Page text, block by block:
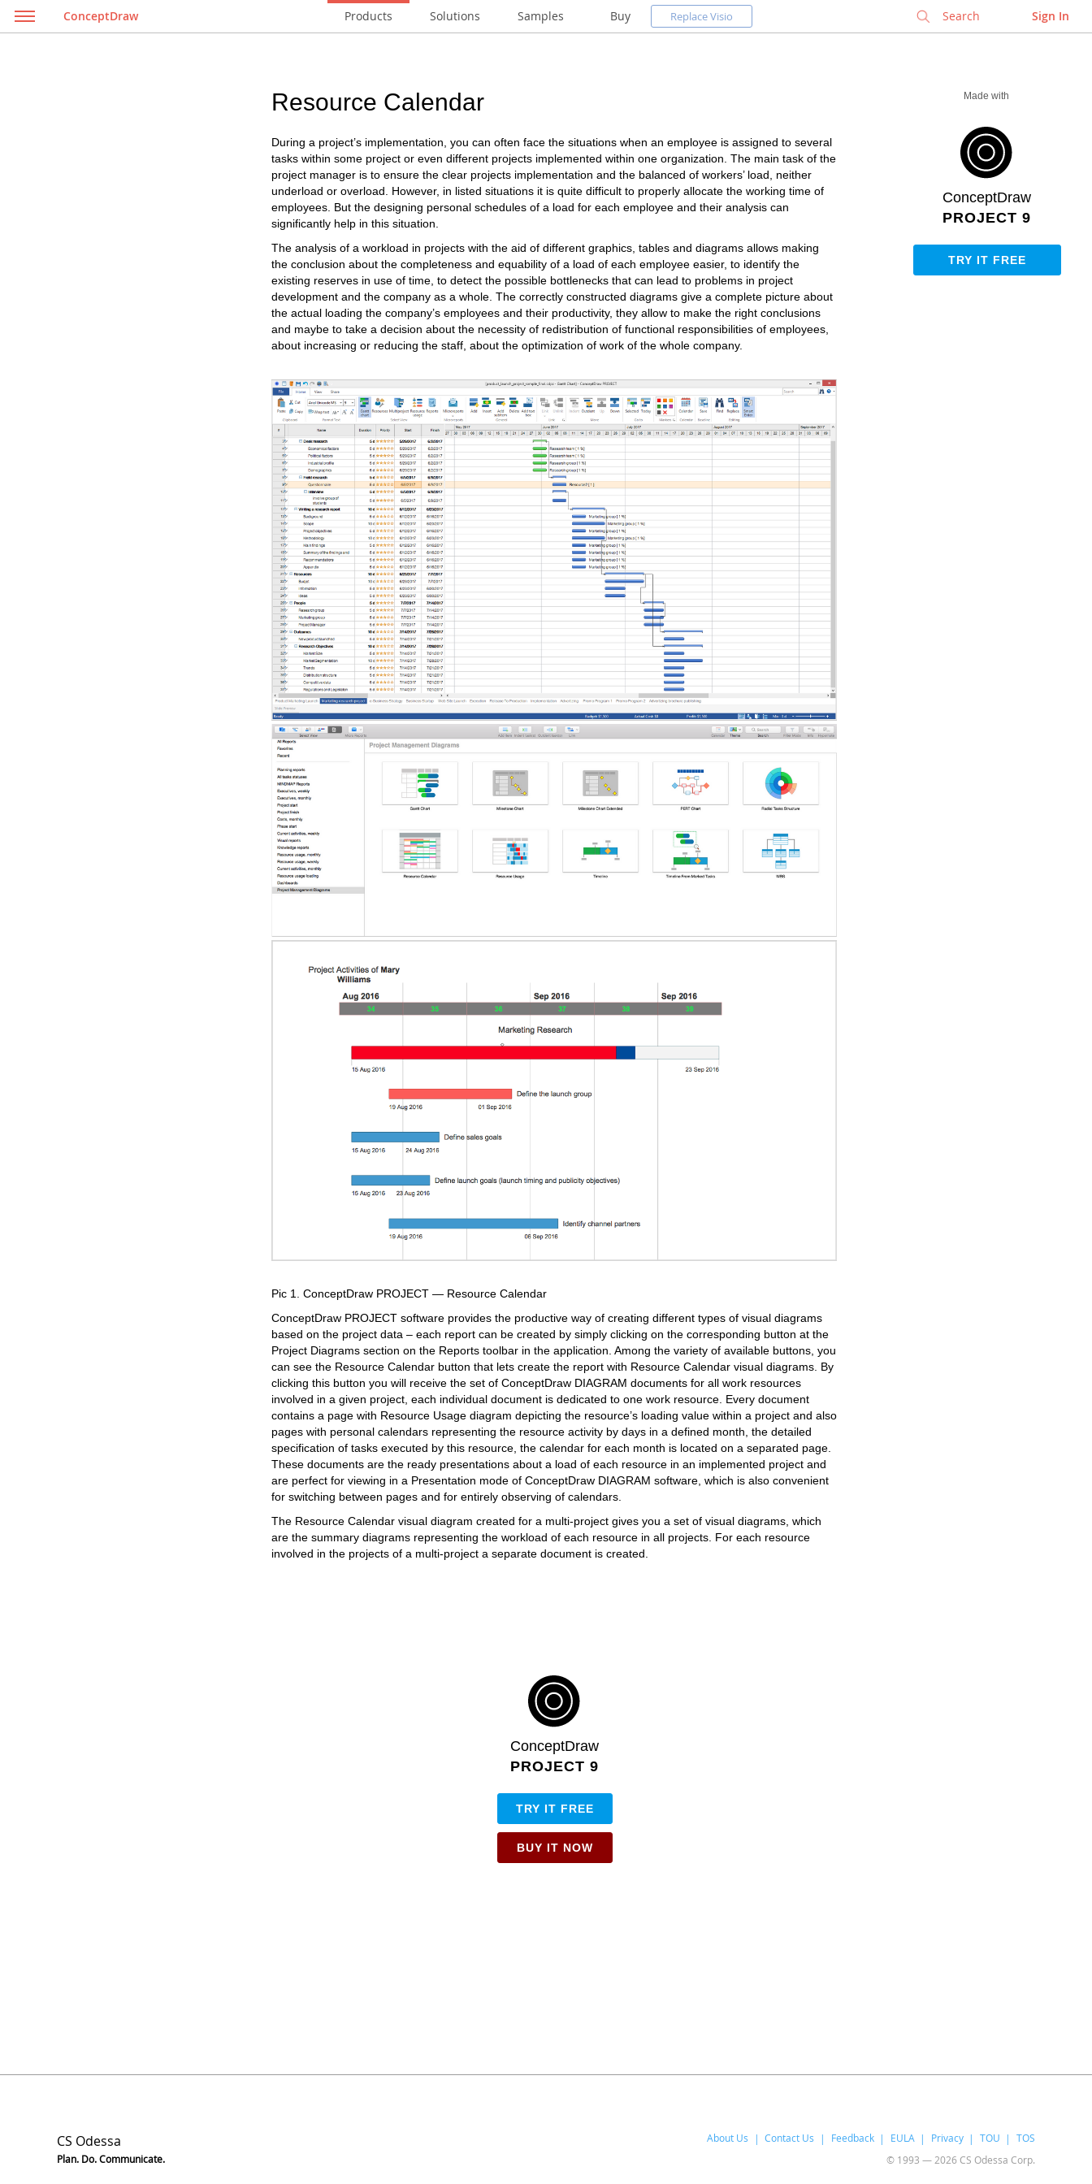
ConceptDraw Products Solutions Samples Buy Replace Visio Sign In
Made with
ConceptDraw
PROJECT 9
TRY IT FREE
Resource Calendar
During a project’s implementation, you can often face the situations when an employee is assigned to several
tasks within some project or even different projects implemented within one organization. The main task of the
project manager is to ensure the clear projects implementation and the balanced of workers’ load, neither
underload or overload. However, in listed situations it is quite difficult to properly allocate the working time of
employees. But the designing personal schedules of a load for each employee and their analysis can
significantly help in this situation.
The analysis of a workload in projects with the aid of different graphics, tables and diagrams allows making
the conclusion about the completeness and equability of a load of each employee easier, to identify the
existing reserves in use of time, to detect the possible bottlenecks that can lead to problems in project
development and the company as a whole. The correctly constructed diagrams give a complete picture about
the actual loading the company’s employees and their productivity, they allow to make the right conclusions
and maybe to take a decision about the necessity of redistribution of functional responsibilities of employees,
about increasing or reducing the staff, about the optimization of work of the whole company.
Pic 1. ConceptDraw PROJECT — Resource Calendar
ConceptDraw PROJECT software provides the productive way of creating different types of visual diagrams
based on the project data – each report can be created by simply clicking on the corresponding button at the
Project Diagrams section on the Reports toolbar in the application. Among the variety of available buttons, you
can see the Resource Calendar button that lets create the report with Resource Calendar visual diagrams. By
clicking this button you will receive the set of ConceptDraw DIAGRAM documents for all work resources
involved in a given project, each individual document is dedicated to one work resource. Every document
contains a page with Resource Usage diagram depicting the resource’s loading value within a project and also
pages with personal calendars representing the resource activity by days in a defined month, the detailed
specification of tasks executed by this resource, the calendar for each month is located on a separated page.
These documents are the ready presentations about a load of each resource in an implemented project and
are perfect for viewing in a Presentation mode of ConceptDraw DIAGRAM software, which is also convenient
for switching between pages and for entirely observing of calendars.
The Resource Calendar visual diagram created for a multi-project gives you a set of visual diagrams, which
are the summary diagrams representing the workload of each resource in all projects. For each resource
involved in the projects of a multi-project a separate document is created.
ConceptDraw
PROJECT 9
TRY IT FREE
BUY IT NOW
CS Odessa
Plan. Do. Communicate.
About Us Contact Us Feedback EULA Privacy TOU TOS
© 1993 — 2026 CS Odessa Corp.